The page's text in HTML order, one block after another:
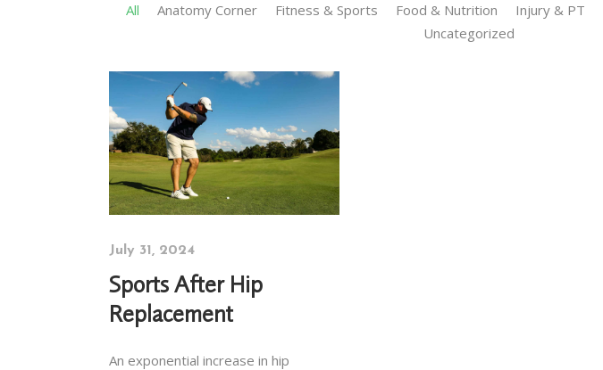
All Anatomy Corner Fitness & Sports Food & Nutrition Injury & PT
Uncategorized
July 31, 2024
Sports After Hip
Replacement
An exponential increase in hip